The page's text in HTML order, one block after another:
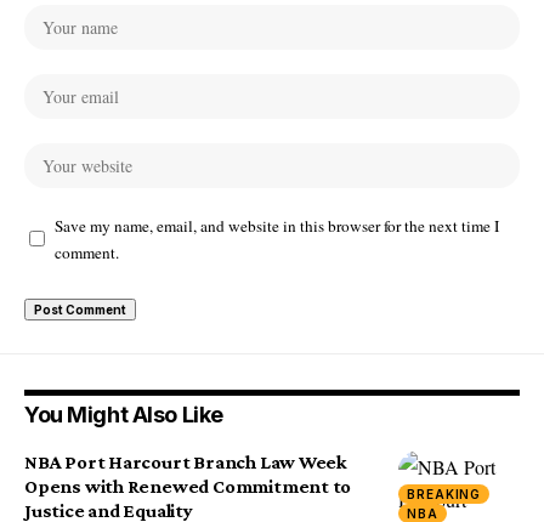
Save my name, email, and website in this browser for the next time I
comment.
You Might Also Like
BREAKING
NBA
NBA Port Harcourt Branch Law Week
Opens with Renewed Commitment to
Justice and Equality